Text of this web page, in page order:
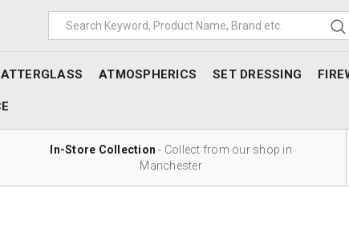
ATMOSPHERICS SET DRESSING
In-Store Collection - Collect from our shop in
Manchester